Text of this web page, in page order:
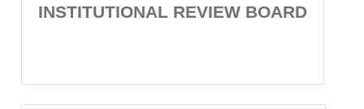
INSTITUTIONAL REVIEW BOARD